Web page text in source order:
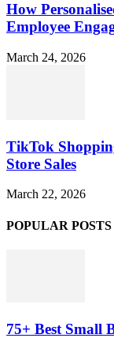
How
Employee
March 24, 2026
TikTok
Store Sales
March 22, 2026
POPULAR POSTS
75+ Best Small